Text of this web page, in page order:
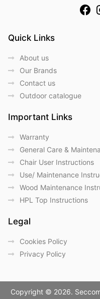
Quick Links
About us
Our Brands
Contact us
Outdoor catalogue
Important Links
Warranty
General Care &
Chair User Instructions
Use/ Maintenance
Wood Maintenance
HPL Top Instructions
Legal
Cookies Policy
Privacy Policy
Copyright © 2026.